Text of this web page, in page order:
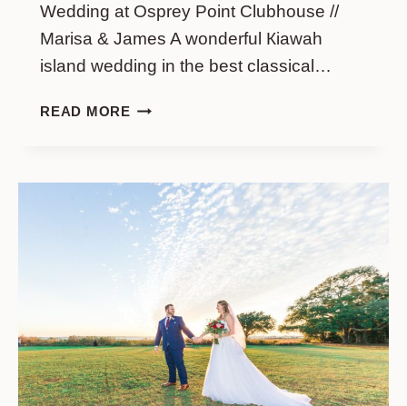
Wedding at Osprey Point Clubhouse //
Marisa & James A wonderful Кiawah
island wedding in the best classical…
READ MOREWEDDING
CLUBHOUSE
//
MARISA
&